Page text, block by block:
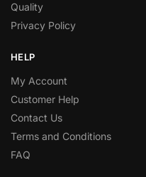
Quality
Privacy Policy
HELP
My Account
Customer Help
Contact Us
Terms and Conditions
FAQ